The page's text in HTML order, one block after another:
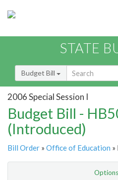
STATE
Budget Bill
2006 Special Session I
Budget Bill -
(Introduced)
Bill Order » Office of Education »
Options